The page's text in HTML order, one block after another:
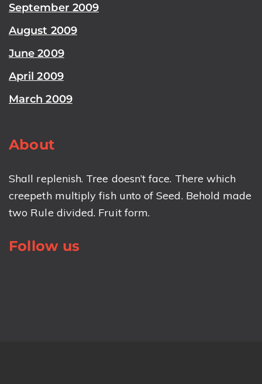
September 2009
August 2009
June 2009
April 2009
March 2009
About
Shall replenish. Tree doesn’t face. There which
creepeth multiply fish unto of Seed. Behold made
two Rule divided. Fruit form.
Follow us